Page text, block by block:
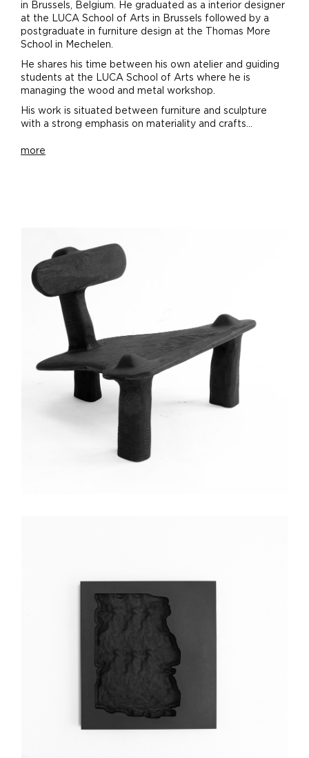
in Brussels, Belgium. He graduated as a interior designer
at the LUCA School of Arts in Brussels followed by a
postgraduate in furniture design at the Thomas More
School in Mechelen.
He shares his time between his own atelier and guiding
students at the LUCA School of Arts where he is
managing the wood and metal workshop.
His work is situated between furniture and sculpture
with a strong emphasis on materiality and crafts...
more